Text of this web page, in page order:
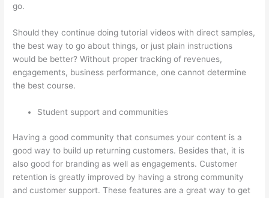
go.
Should they continue doing tutorial videos with direct samples,
the best way to go about things, or just plain instructions
would be better? Without proper tracking of revenues,
engagements, business performance, one cannot determine
the best course.
Student support and communities
Having a good community that consumes your content is a
good way to build up returning customers. Besides that, it is
also good for branding as well as engagements. Customer
retention is greatly improved by having a strong community
and customer support. These features are a great way to get